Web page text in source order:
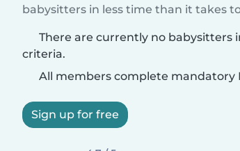
babysitters in less time than it takes
There are currently no babysitters
criteria.
All members complete mandatory
Sign up for free